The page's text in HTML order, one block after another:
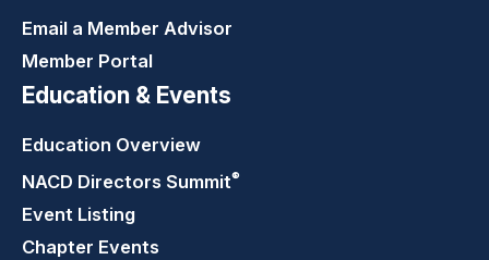
Email a Member Advisor
Member Portal
Education & Events
Education Overview
NACD Directors Summit®
Event Listing
Chapter Events